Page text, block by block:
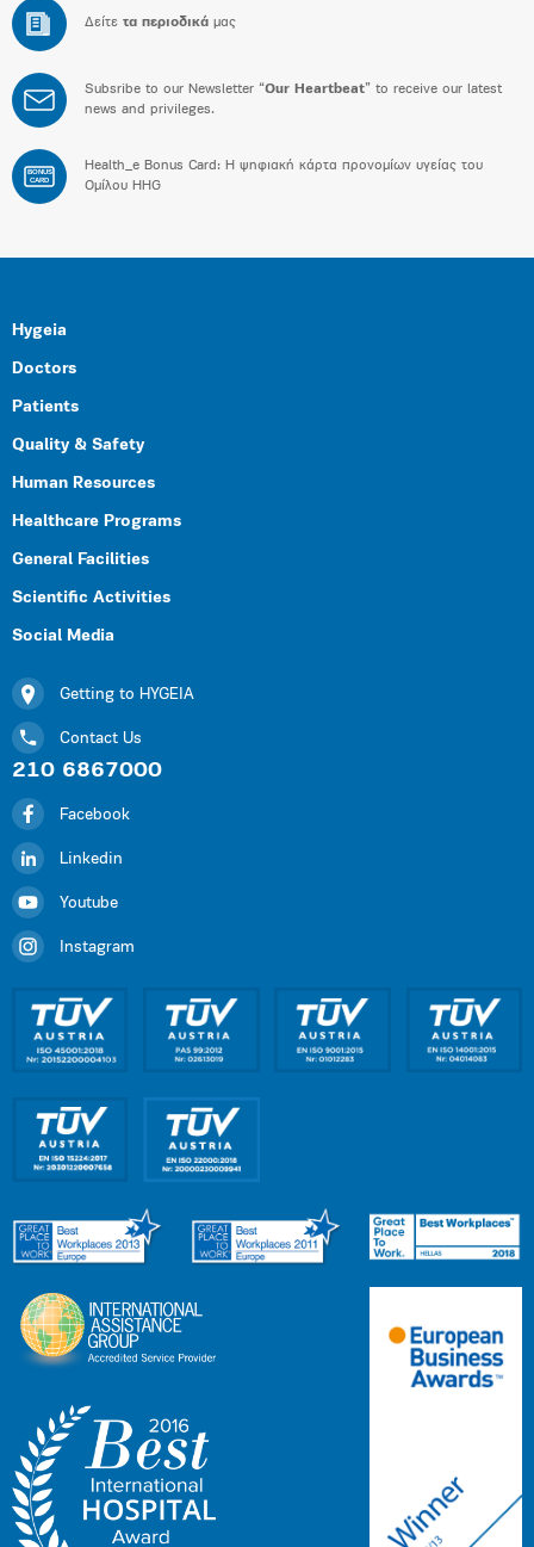
Δείτε τα περιοδικά μας
Subsribe to our Newsletter “Our Heartbeat” to receive our latest
news and privileges.
BONUS
CARD
Health_e Bonus Card: H ψηφιακή κάρτα προνομίων υγείας του
Ομίλου HHG
Hygeia
Doctors
Patients
Quality & Safety
Human Resources
Healthcare Programs
General Facilities
Scientific Activities
Social Media
Getting to HYGEIA
Contact Us
210 6867000
Facebook
Linkedin
Youtube
Instagram